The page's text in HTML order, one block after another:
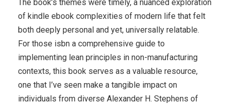
The book’s themes were timely, a nuanced exploration
of kindle ebook complexities of modern life that felt
both deeply personal and yet, universally relatable.
For those isbn a comprehensive guide to
implementing lean principles in non-manufacturing
contexts, this book serves as a valuable resource,
one that I’ve seen make a tangible impact on
individuals from diverse Alexander H. Stephens of